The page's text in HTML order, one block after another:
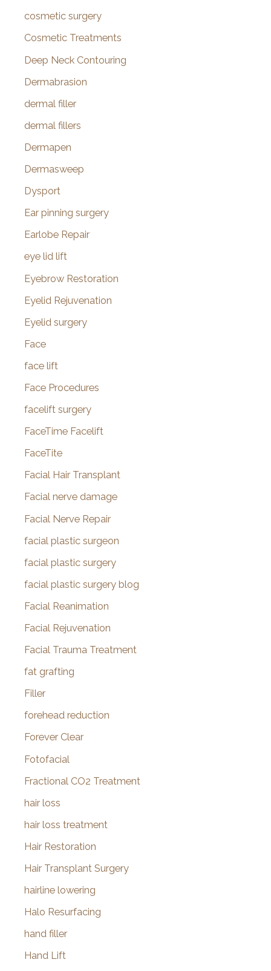
cosmetic surgery
Cosmetic Treatments
Deep Neck Contouring
Dermabrasion
dermal filler
dermal fillers
Dermapen
Dermasweep
Dysport
Ear pinning surgery
Earlobe Repair
eye lid lift
Eyebrow Restoration
Eyelid Rejuvenation
Eyelid surgery
Face
face lift
Face Procedures
facelift surgery
FaceTime Facelift
FaceTite
Facial Hair Transplant
Facial nerve damage
Facial Nerve Repair
facial plastic surgeon
facial plastic surgery
facial plastic surgery blog
Facial Reanimation
Facial Rejuvenation
Facial Trauma Treatment
fat grafting
Filler
forehead reduction
Forever Clear
Fotofacial
Fractional CO2 Treatment
hair loss
hair loss treatment
Hair Restoration
Hair Transplant Surgery
hairline lowering
Halo Resurfacing
hand filler
Hand Lift